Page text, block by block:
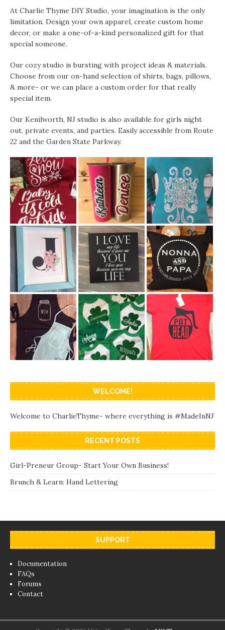
At Charlie Thyme DIY Studio, your imagination is the only
limitation. Design your own apparel, create custom home
decor, or make a one-of-a-kind personalized gift for that
special someone.
Our cozy studio is bursting with project ideas & materials.
Choose from our on-hand selection of shirts, bags, pillows,
& more- or we can place a custom order for that really
special item.
Our Kenilworth, NJ studio is also available for girls night
out, private events, and parties. Easily accessible from Route
22 and the Garden State Parkway.
WELCOME!
Welcome to CharlieThyme- where everything is #MadeInNJ
RECENT POSTS
Girl-Preneur Group- Start Your Own Business!
Brunch & Learn: Hand Lettering
SUPPORT
Documentation
FAQs
Forums
Contact